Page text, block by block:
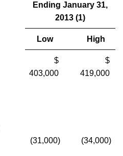
Ending January 31,
2013 (1)
Low High
$
403,000
$
419,000
(31,000) (34,000)